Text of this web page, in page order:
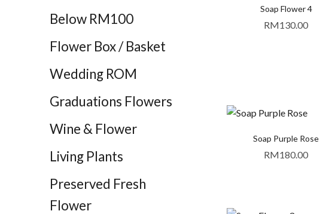
Below RM100
Flower Box / Basket
Wedding ROM
Graduations Flowers
Wine & Flower
Living Plants
Preserved Fresh
Flower
Soap Flower 4
RM130.00
Soap Purple Rose
RM180.00